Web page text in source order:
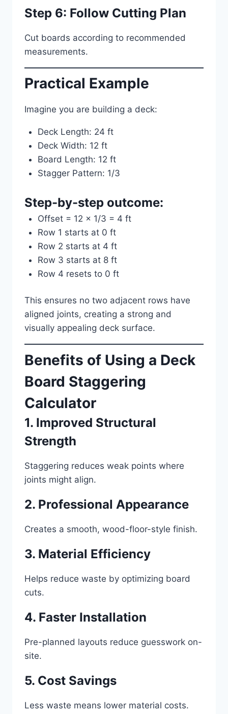
Step 6: Follow Cutting Plan
Cut boards according to recommended
measurements.
Practical Example
Imagine you are building a deck:
Deck Length: 24 ft
Deck Width: 12 ft
Board Length: 12 ft
Stagger Pattern: 1/3
Step-by-step outcome:
Offset = 12 × 1/3 = 4 ft
Row 1 starts at 0 ft
Row 2 starts at 4 ft
Row 3 starts at 8 ft
Row 4 resets to 0 ft
This ensures no two adjacent rows have
aligned joints, creating a strong and
visually appealing deck surface.
Benefits of Using a Deck
Board Staggering
Calculator
1. Improved Structural
Strength
Staggering reduces weak points where
joints might align.
2. Professional Appearance
Creates a smooth, wood-floor-style finish.
3. Material Efficiency
Helps reduce waste by optimizing board
cuts.
4. Faster Installation
Pre-planned layouts reduce guesswork on-
site.
5. Cost Savings
Less waste means lower material costs.